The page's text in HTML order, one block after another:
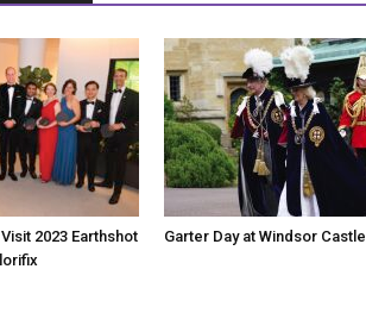
2023 Earthshot
Garter Day at Windsor Castle